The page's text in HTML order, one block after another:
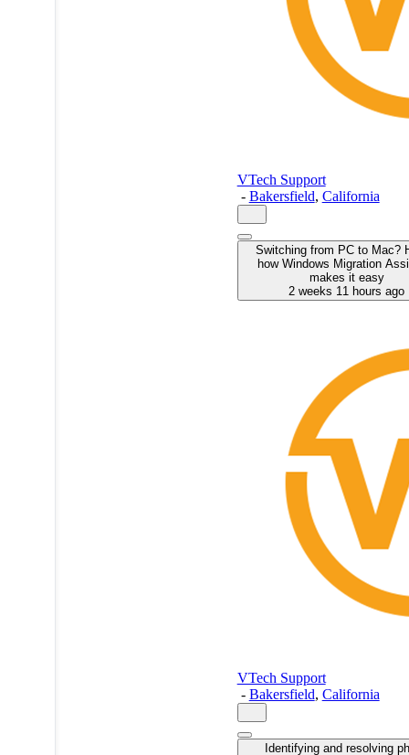
VTech Support
- Bakersfield, California
Switching from PC to Mac?
how Windows Migration
makes it easy
2 weeks 11 hours ago
VTech Support
- Bakersfield, California
Identifying and resolving